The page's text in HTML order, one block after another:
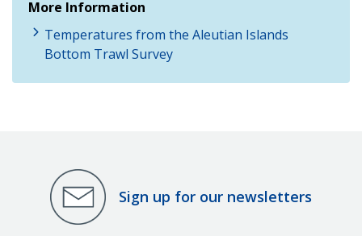
More Information
Temperatures from the Aleutian Islands
Bottom Trawl Survey
Sign up for our newsletters